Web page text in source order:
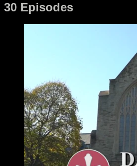
30 Episodes